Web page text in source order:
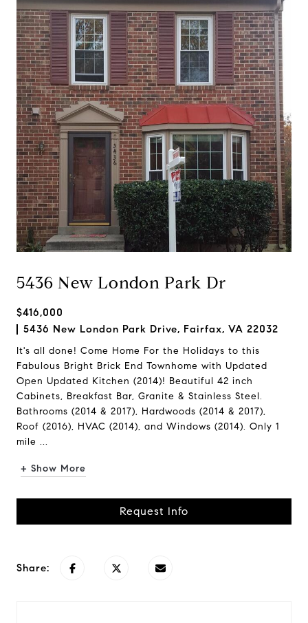
5436 New London Park Dr
$416,000
5436 New London Park Drive, Fairfax, VA 22032
It's all done! Come Home For the Holidays to this
Fabulous Bright Brick End Townhome with Updated
Open Updated Kitchen (2014)! Beautiful 42 inch
Cabinets, Breakfast Bar, Granite & Stainless Steel.
Bathrooms (2014 & 2017), Hardwoods (2014 & 2017),
Roof (2016), HVAC (2014), and Windows (2014). Only 1
mile ...
+ Show More
Request Info
Share: